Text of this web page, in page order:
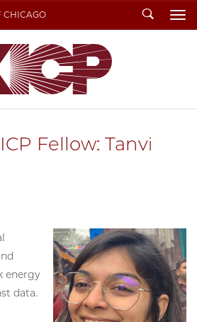
CHICAGO Search
Fellow: Tanvi
energy
data.